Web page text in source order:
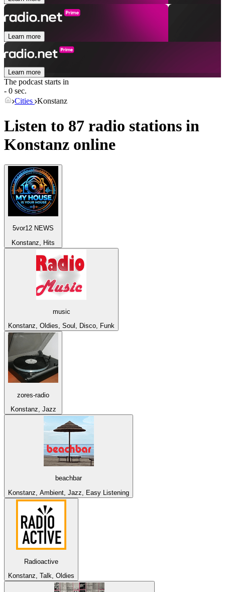
Learn more
Learn more
The podcast starts in
- 0 sec.
Cities Konstanz
Listen to 87 radio stations in
Konstanz online
5vor12 NEWS
Konstanz, Hits
music
Konstanz, Oldies, Soul, Disco, Funk
zores-radio
Konstanz, Jazz
beachbar
Konstanz, Ambient, Jazz, Easy Listening
Radioactive
Konstanz, Talk, Oldies